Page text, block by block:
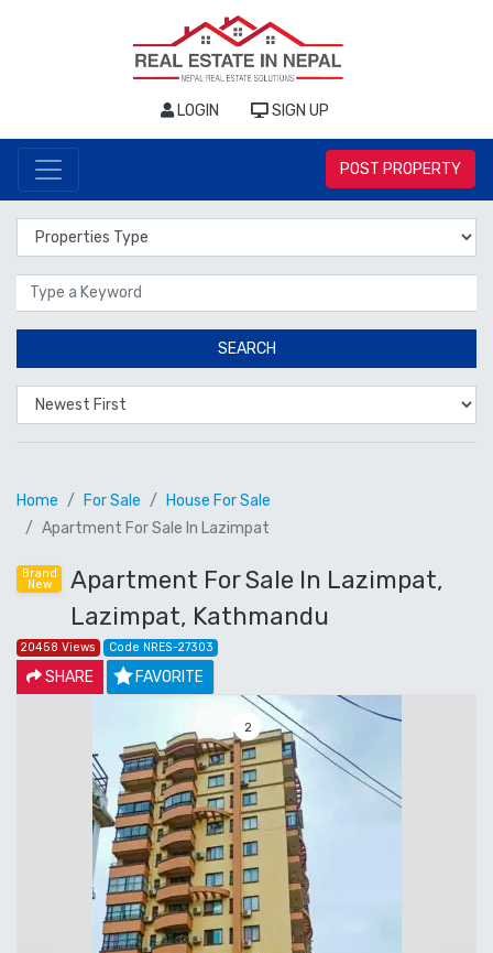
LOGIN SIGN UP
POST PROPERTY
SEARCH
Home For Sale
House For Sale
Apartment For Sale In Lazimpat
Brand
New
Apartment For Sale In Lazimpat,
Lazimpat, Kathmandu
20458 Views Code NRES-27303
SHARE FAVORITE
3